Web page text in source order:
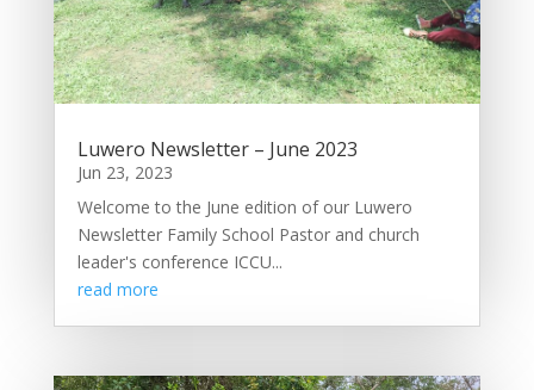
Luwero Newsletter – June 2023
Jun 23, 2023
Welcome to the June edition of our Luwero
Newsletter Family School Pastor and church
leader's conference ICCU...
read more